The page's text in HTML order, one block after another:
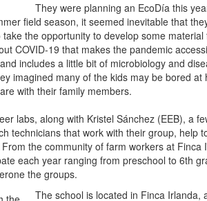
They were planning an EcoDía this
field season, it seemed inevitable that
the opportunity to develop some
COVID-19 that makes the pandemic
includes a little bit of microbiology and
imagined many of the kids may be bored at
with their family members.
labs, along with Kristel Sánchez (EEB), a
technicians that work with their group, help
the community of farm workers at Finca
each year ranging from preschool to 6th
the groups.
The school is located in Finca Irlanda,